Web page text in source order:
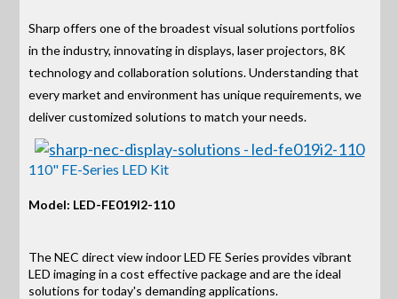
Sharp offers one of the broadest visual solutions portfolios
in the industry, innovating in displays, laser projectors, 8K
technology and collaboration solutions. Understanding that
every market and environment has unique requirements, we
deliver customized solutions to match your needs.
110" FE-Series LED Kit
Model: LED-FE019I2-110
The NEC direct view indoor LED FE Series provides vibrant
LED imaging in a cost effective package and are the ideal
solutions for today's demanding applications.